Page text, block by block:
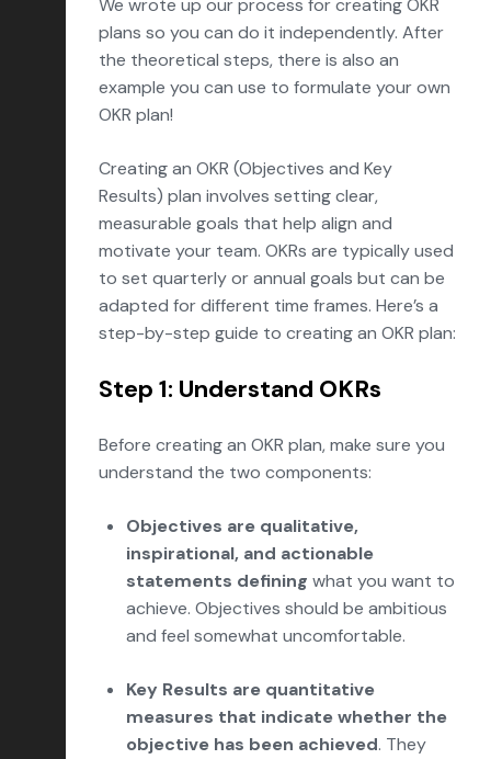
Marketing Strategy
Insights & Outlooks
We wrote up our process for creating OKR
plans so you can do it independently. After
the theoretical steps, there is also an
example you can use to formulate your own
OKR plan!
Creating an OKR (Objectives and Key
Results) plan involves setting clear,
measurable goals that help align and
motivate your team. OKRs are typically used
to set quarterly or annual goals but can be
adapted for different time frames. Here’s a
step-by-step guide to creating an OKR plan:
Step 1: Understand OKRs
Before creating an OKR plan, make sure you
understand the two components:
Objectives are qualitative,
inspirational, and actionable
statements defining what you want to
achieve. Objectives should be ambitious
and feel somewhat uncomfortable.
Key Results are quantitative
measures that indicate whether the
objective has been achieved. They